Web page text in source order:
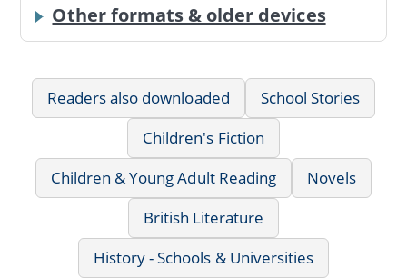
Other formats & older devices
Readers also downloaded
School Stories
Children's Fiction
Children & Young Adult Reading
Novels
British Literature
History - Schools & Universities